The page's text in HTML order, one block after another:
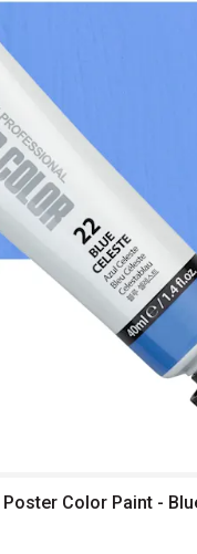
Color Paint -